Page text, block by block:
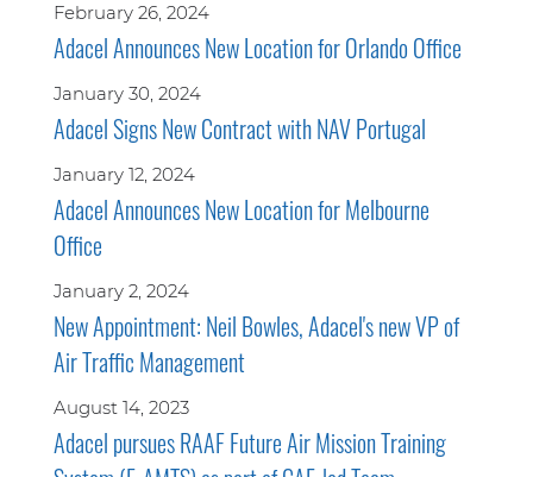
February 26, 2024
Adacel Announces New Location for Orlando Office
January 30, 2024
Adacel Signs New Contract with NAV Portugal
January 12, 2024
Adacel Announces New Location for Melbourne
Office
January 2, 2024
New Appointment: Neil Bowles, Adacel's new VP of
Air Traffic Management
August 14, 2023
Adacel pursues RAAF Future Air Mission Training